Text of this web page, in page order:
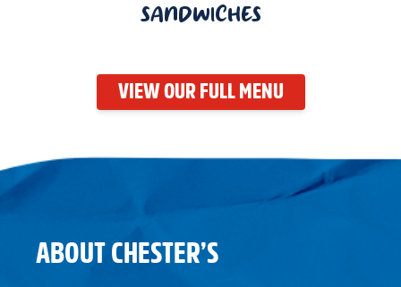
SANDWICHES
VIEW OUR FULL MENU
ABOUT CHESTER’S